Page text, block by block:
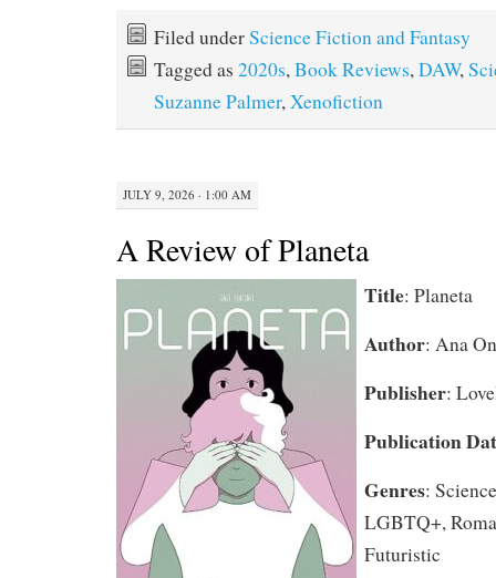
Filed underScience Fiction and Fantasy
Tagged as 2020s,Book Reviews,DAW,
Suzanne Palmer,Xenofiction
JULY 9, 2026 · 1:00 AM
A Review of Planeta
Title: Planeta
Author: Ana
Publisher:
Publication
Genres:
LGBTQ+,
Futuristic